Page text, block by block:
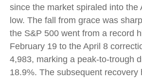
since the market spiraled into the
low. The fall from grace was
the S&P 500 went from a record
February 19 to the April 8
4,983, marking a peak-to-trough
18.9%. The subsequent recovery